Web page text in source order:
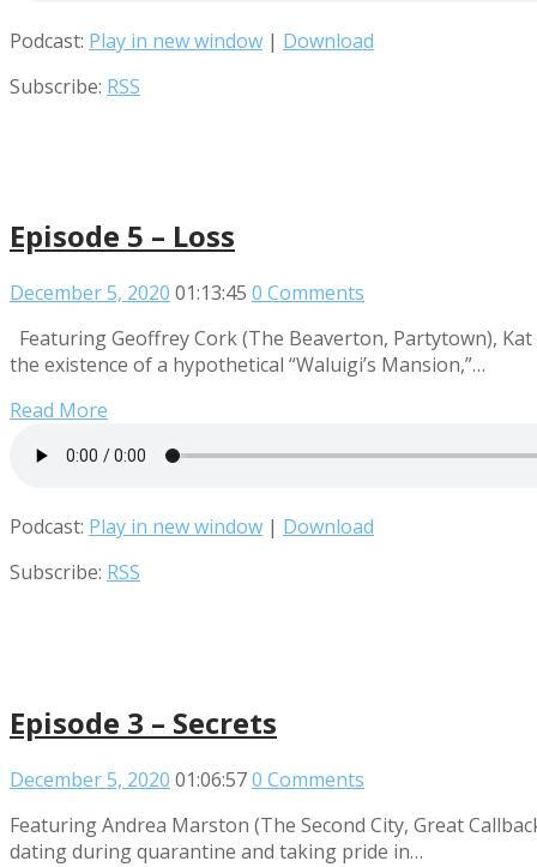
Podcast: Play in new window | Download
Subscribe: RSS
Episode 5 – Loss
December 5, 2020 01:13:45 0 Comments
Featuring Geoffrey Cork (The Beaverton, Partytown), Kat
the existence of a hypothetical “Waluigi’s Mansion,”…
Read More
Podcast: Play in new window | Download
Subscribe: RSS
Episode 3 – Secrets
December 5, 2020 01:06:570 Comments
Featuring Andrea Marston (The Second City, Great
dating during quarantine and taking pride in…